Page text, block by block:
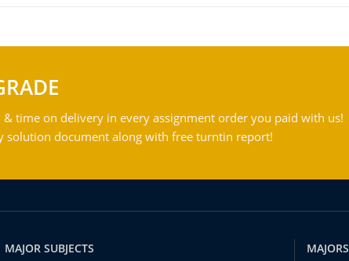
& time on delivery in every assignment order you paid with us!
solution document along with free turntin report!
MAJOR SUBJECTS MAJORS